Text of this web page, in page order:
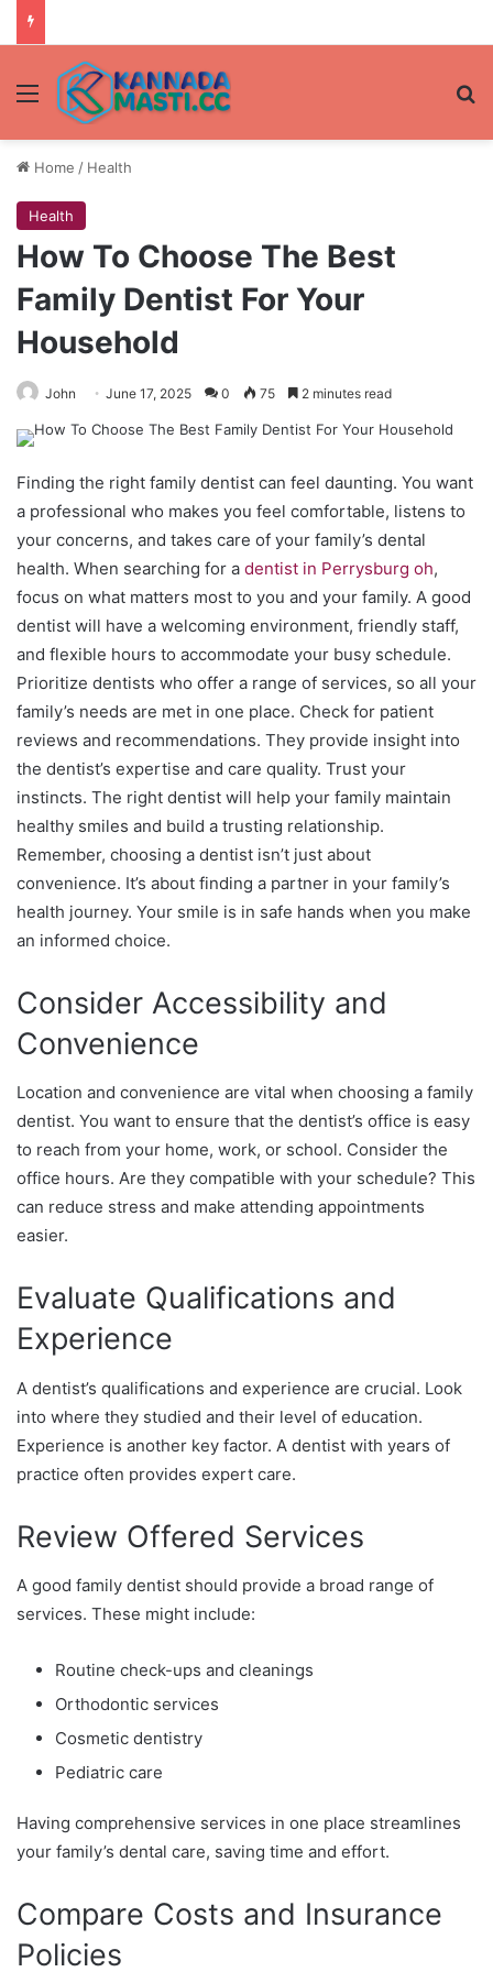
Menu
Home / Health
Health
How To Choose The Best
Family Dentist For Your
Household
John June 17, 2025 0 75 2 minutes read
Finding the right family dentist can feel daunting. You want
a professional who makes you feel comfortable, listens to
your concerns, and takes care of your family’s dental
health. When searching for a dentist in Perrysburg oh,
focus on what matters most to you and your family. A good
dentist will have a welcoming environment, friendly staff,
and flexible hours to accommodate your busy schedule.
Prioritize dentists who offer a range of services, so all your
family’s needs are met in one place. Check for patient
reviews and recommendations. They provide insight into
the dentist’s expertise and care quality. Trust your
instincts. The right dentist will help your family maintain
healthy smiles and build a trusting relationship.
Remember, choosing a dentist isn’t just about
convenience. It’s about finding a partner in your family’s
health journey. Your smile is in safe hands when you make
an informed choice.
Consider Accessibility and
Convenience
Location and convenience are vital when choosing a family
dentist. You want to ensure that the dentist’s office is easy
to reach from your home, work, or school. Consider the
office hours. Are they compatible with your schedule? This
can reduce stress and make attending appointments
easier.
Evaluate Qualifications and
Experience
A dentist’s qualifications and experience are crucial. Look
into where they studied and their level of education.
Experience is another key factor. A dentist with years of
practice often provides expert care.
Review Offered Services
A good family dentist should provide a broad range of
services. These might include:
Routine check-ups and cleanings
Orthodontic services
Cosmetic dentistry
Pediatric care
Having comprehensive services in one place streamlines
your family’s dental care, saving time and effort.
Compare Costs and Insurance
Policies